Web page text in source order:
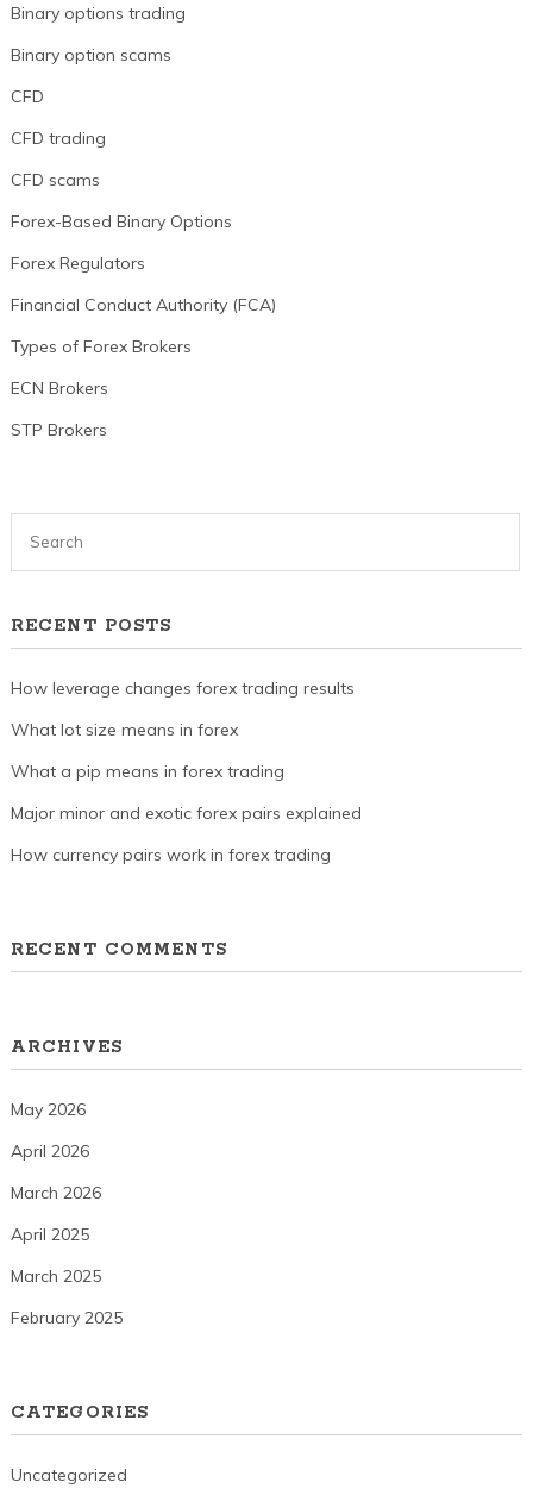
Binary options trading
Binary option scams
CFD
CFD trading
CFD scams
Forex-Based Binary Options
Forex Regulators
Financial Conduct Authority (FCA)
Types of Forex Brokers
ECN Brokers
STP Brokers
RECENT POSTS
How leverage changes forex trading results
What lot size means in forex
What a pip means in forex trading
Major minor and exotic forex pairs explained
How currency pairs work in forex trading
RECENT COMMENTS
ARCHIVES
May 2026
April 2026
March 2026
April 2025
March 2025
February 2025
CATEGORIES
Uncategorized